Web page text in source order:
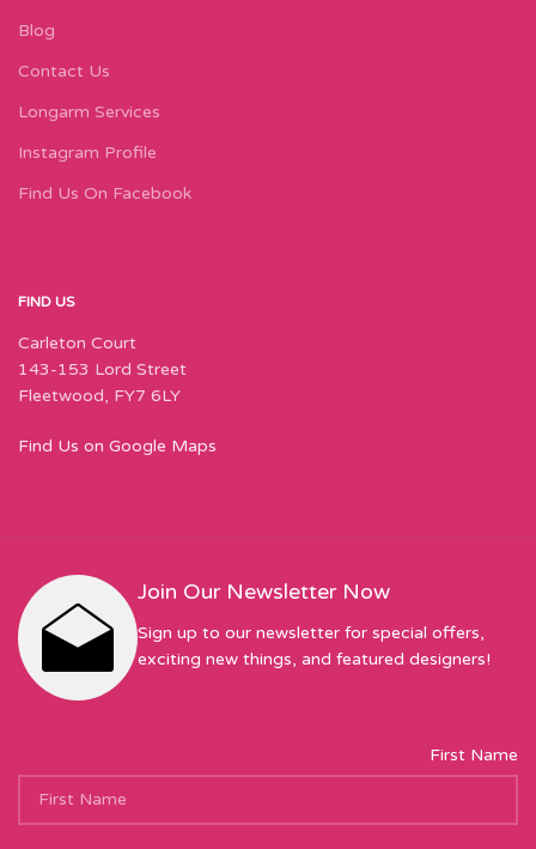
Blog
Contact Us
Longarm Services
Instagram Profile
Find Us On Facebook
FIND US
Carleton Court
143-153 Lord Street
Fleetwood, FY7 6LY
Find Us on Google Maps
Join Our Newsletter Now
Sign up to our newsletter for special offers,
exciting new things, and featured designers!
First Name